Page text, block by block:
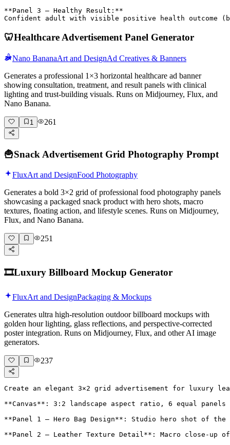
**Panel 3 – Healthy Result:**
Confident adult with visible positive health outcome
🦷Healthcare Advertisement Panel Generator
Nano BananaArt and DesignAd Creatives & Banners
Generates a professional 1×3 horizontal healthcare ad banner
showing consultation, treatment, and result panels with clinical
lighting and trust-building visuals. Runs on Midjourney, Flux, and
Nano Banana.
1 261
🍟Snack Advertisement Grid Photography Prompt
FluxArt and DesignFood Photography
Generates a bold 3×2 grid of professional food photography panels
showcasing a packaged snack product with hero shots, macro
textures, floating action, and lifestyle scenes. Runs on Midjourney,
Flux, and Nano Banana.
251
🎞️Luxury Billboard Mockup Generator
FluxArt and DesignPackaging & Mockups
Generates ultra high-resolution outdoor billboard mockups with
golden hour lighting, glass reflections, and perspective-corrected
poster integration. Runs on Midjourney, Flux, and other AI image
generators.
237
Create an elegant 3×2 grid advertisement for luxury
**Canvas**: 3:2 landscape aspect ratio, 6 equal panels
**Panel 1 – Hero Bag Design**: Studio hero shot of
**Panel 2 – Leather Texture Detail**: Macro close-